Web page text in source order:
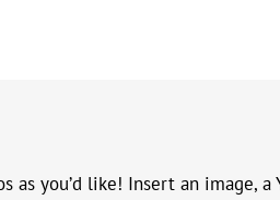
as you’d like! Insert an image,